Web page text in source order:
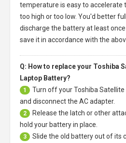
temperature is easy to accelerate
too high or too low. You'd better
discharge the battery at least
save it in accordance with the
Q: How to replace your Toshiba
Laptop Battery?
1 Turn off yourToshiba
and disconnect the AC adapter.
2
Release the latch or other
hold your battery in place.
3
Slide the old battery out of its